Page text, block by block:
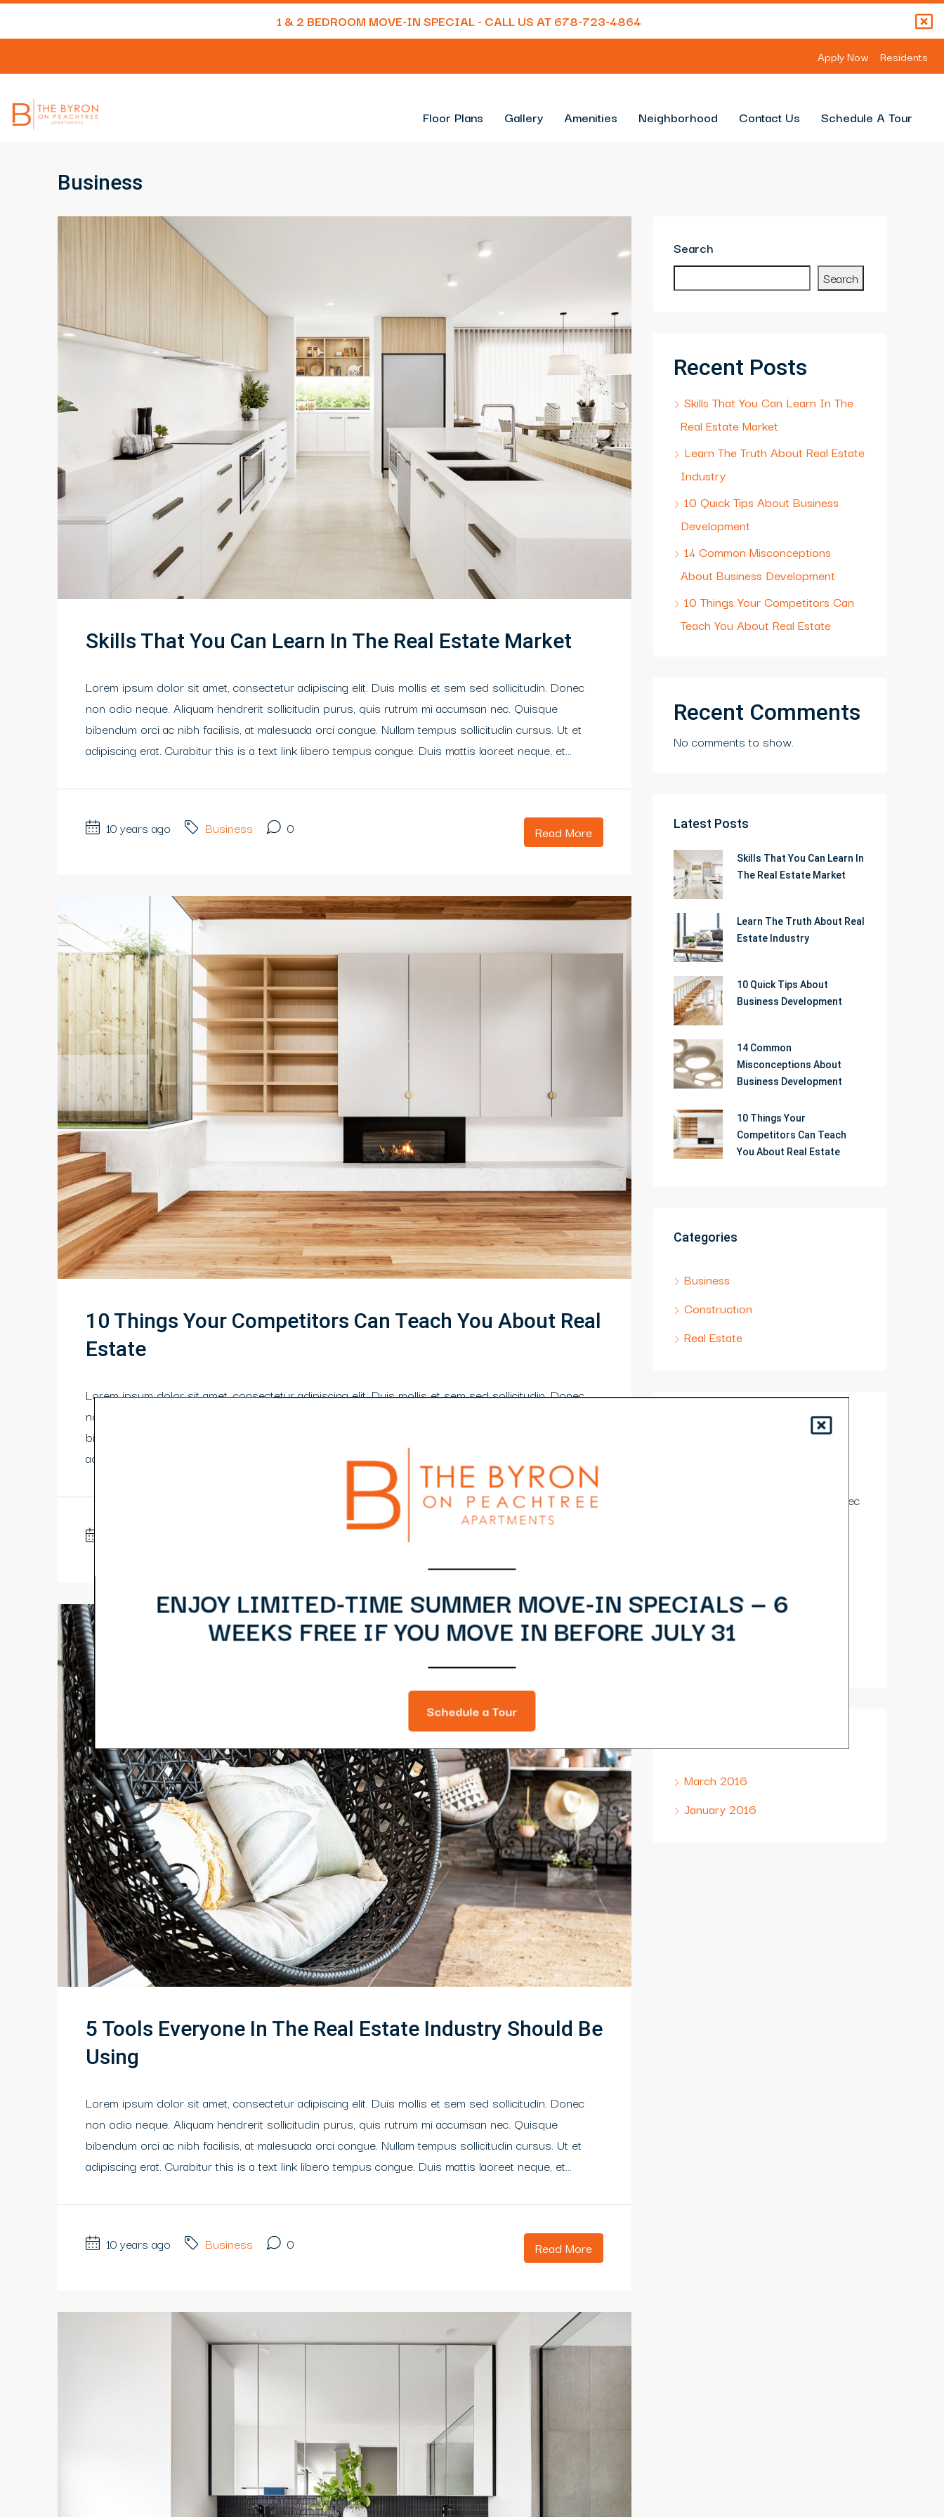
1 & 2 BEDROOM MOVE-IN SPECIAL - CALL US AT678-723-4864
Apply Now Residents
Floor Plans Gallery Amenities Neighborhood Contact Us Schedule A Tour
Business
Skills That You Can Learn In The Real Estate Market
Lorem ipsum dolor sit amet, consectetur adipiscing elit. Duis mollis et sem sed sollicitudin. Donec
non odio neque. Aliquam hendrerit sollicitudin purus, quis rutrum mi accumsan nec. Quisque
bibendum orci ac nibh facilisis, at malesuada orci congue. Nullam tempus sollicitudin cursus. Ut et
adipiscing erat. Curabitur this is a text link libero tempus congue. Duis mattis laoreet neque, et...
10 years ago Business 0 Read More
10 Things Your Competitors Can Teach You About Real
Estate
Lorem ipsum dolor sit amet, consectetur adipiscing elit. Duis mollis et sem sed sollicitudin. Donec
non odio neque. Aliquam hendrerit sollicitudin purus, quis rutrum mi accumsan nec. Quisque
bibendum orci ac nibh facilisis, at malesuada orci congue. Nullam tempus sollicitudin cursus. Ut et
adipiscing erat. Curabitur this is a text link libero tempus congue. Duis mattis laoreet neque, et...
5 Tools Everyone In The Real Estate Industry Should Be
Using
Lorem ipsum dolor sit amet, consectetur adipiscing elit. Duis mollis et sem sed sollicitudin. Donec
non odio neque. Aliquam hendrerit sollicitudin purus, quis rutrum mi accumsan nec. Quisque
bibendum orci ac nibh facilisis, at malesuada orci congue. Nullam tempus sollicitudin cursus. Ut et
adipiscing erat. Curabitur this is a text link libero tempus congue. Duis mattis laoreet neque, et...
10 years ago Business 0 Read More
Search
Search
Recent Posts
Skills That You Can Learn In The
Real Estate Market
Learn The Truth About Real Estate
Industry
10 Quick Tips About Business
Development
14 Common Misconceptions
About Business Development
10 Things Your Competitors Can
Teach You About Real Estate
Recent Comments
No comments to show.
Latest Posts
Skills That You Can Learn In
The Real Estate Market
Learn The Truth About Real
Estate Industry
10 Quick Tips About
Business Development
14 Common
Misconceptions About
Business Development
10 Things Your
Competitors Can Teach
You About Real Estate
Categories
Business
Construction
Real Estate
mollis et sem sed sollicitudin. Donec
(390) 746 4578
houzez@email.com
March 2016
January 2016
ENJOY LIMITED-TIME SUMMER MOVE-IN SPECIALS — 6
WEEKS FREE IF YOU MOVE IN BEFORE JULY 31
Schedule a Tour